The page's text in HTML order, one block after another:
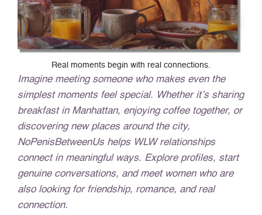
Real moments begin with real connections.
Imagine meeting someone who makes even the
simplest moments feel special. Whether it’s sharing
breakfast in Manhattan, enjoying coffee together, or
discovering new places around the city,
NoPenisBetweenUs helps WLW relationships
connect in meaningful ways. Explore profiles, start
genuine conversations, and meet women who are
also looking for friendship, romance, and real
connection.